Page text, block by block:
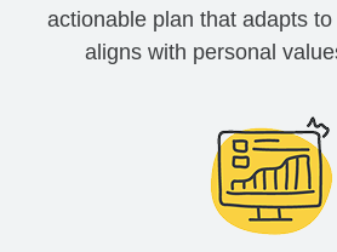
actionable plan that adapts
aligns with personal